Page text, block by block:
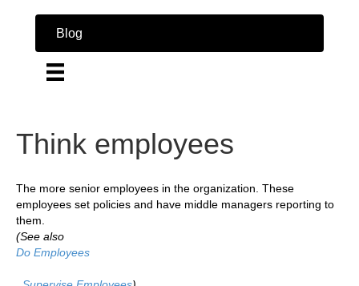
Blog
Think employees
The more senior employees in the organization. These
employees set policies and have middle managers reporting to
them.
(See also
Do Employees